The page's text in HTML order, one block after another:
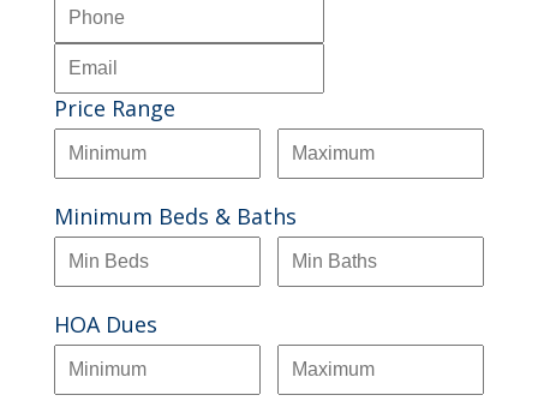
Price Range
Minimum Beds & Baths
HOA Dues